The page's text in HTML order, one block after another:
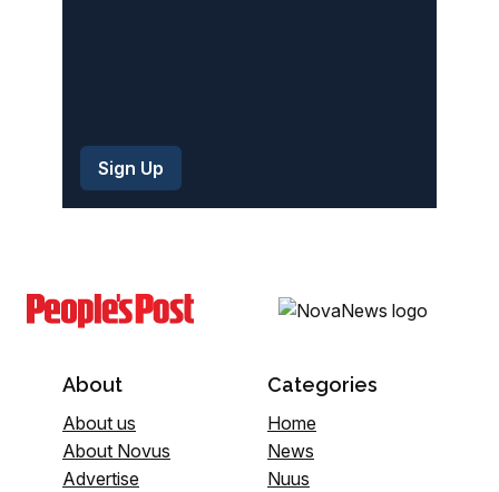
About
About us
About Novus
Advertise
Categories
Home
News
Nuus